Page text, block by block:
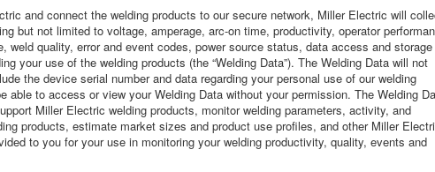
and connect the welding products to our secure network, Miller Electric will
but not limited to voltage, amperage, arc-on time, productivity, operator
quality, error and event codes, power source status, data access and storage
your use of the welding products (the “Welding Data”). The Welding Data will not
the device serial number and data regarding your personal use of our welding
to access or view your Welding Data without your permission. The Welding
Miller Electric welding products, monitor welding parameters, activity, and
products, estimate market sizes and product use profiles, and other Miller
to you for your use in monitoring your welding productivity, quality, events and